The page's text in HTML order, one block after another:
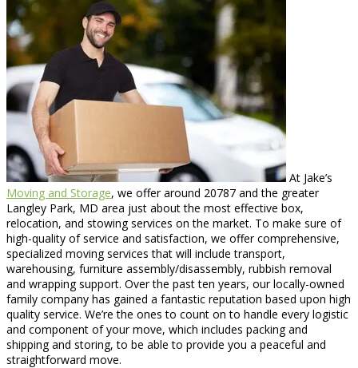
At Jake’s
Moving and Storage, we offer around 20787 and the greater
Langley Park, MD area just about the most effective box,
relocation, and stowing services on the market. To make sure of
high-quality of service and satisfaction, we offer comprehensive,
specialized moving services that will include transport,
warehousing, furniture assembly/disassembly, rubbish removal
and wrapping support. Over the past ten years, our locally-owned
family company has gained a fantastic reputation based upon high
quality service. We’re the ones to count on to handle every logistic
and component of your move, which includes packing and
shipping and storing, to be able to provide you a peaceful and
straightforward move.